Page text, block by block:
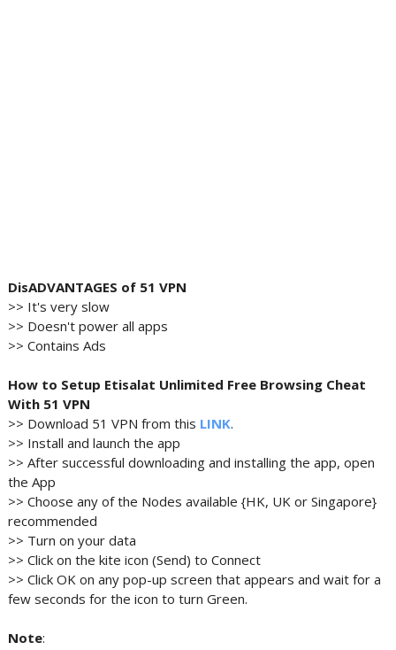
DisADVANTAGES of 51 VPN
>> It's very slow
>> Doesn't power all apps
>> Contains Ads
How to Setup Etisalat Unlimited Free Browsing Cheat
With 51 VPN
>> Download 51 VPN from this LINK.
>> Install and launch the app
>> After successful downloading and installing the app, open
the App
>> Choose any of the Nodes available {HK, UK or Singapore}
recommended
>> Turn on your data
>> Click on the kite icon (Send) to Connect
>> Click OK on any pop-up screen that appears and wait for a
few seconds for the icon to turn Green.
Note: